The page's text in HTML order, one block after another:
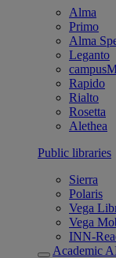
Alma
Primo
Alma
Leganto
Rapido
Rialto
Rosetta
Alethea
Public libraries
Sierra
Polaris
Vega
Vega
INN-
Academic